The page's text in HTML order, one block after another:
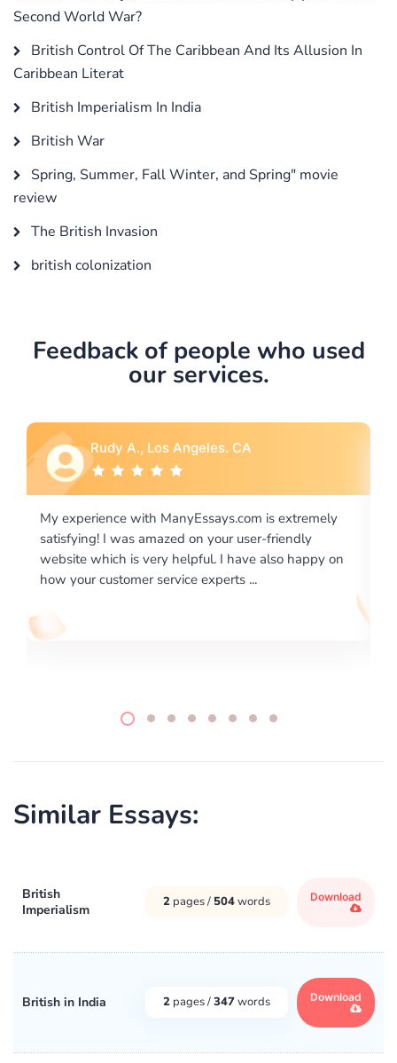
Second World War?
British Control Of The Caribbean And Its Allusion In
Caribbean Literat
British Imperialism In India
British War
Spring, Summer, Fall Winter, and Spring" movie
review
The British Invasion
british colonization
Feedback of people who used
our services.
extremely
friendly
happy on
Rebecca G., Portland, OR
I would like to say thank you for the level of
excellence on providing written works. My
required us a very difficult paper using a very
writing format and ...
Similar Essays:
British
Imperialism
2 pages / 504words Download
British in India 2 pages /347words Download